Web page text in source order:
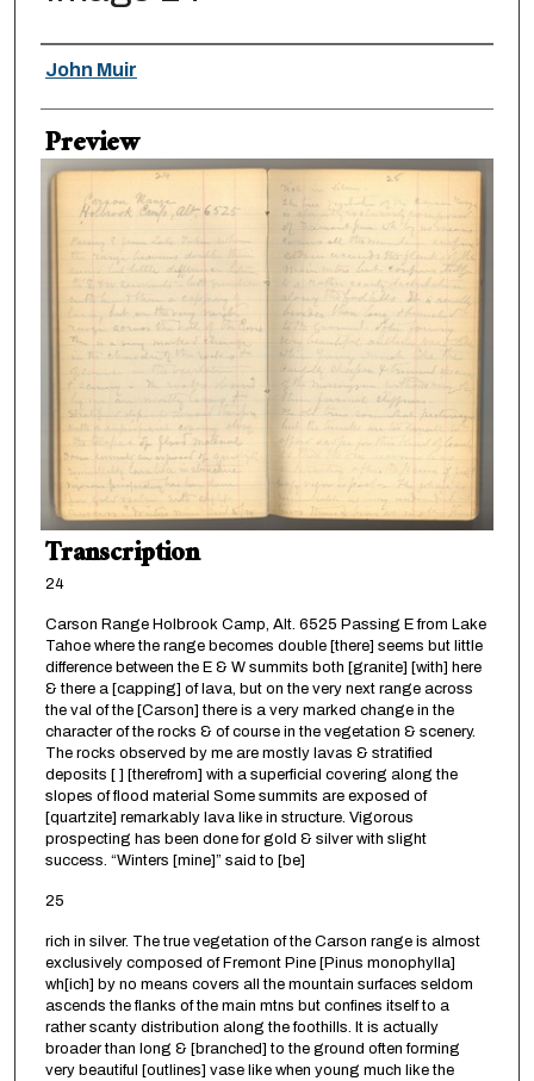
Creator
John Muir
Preview
Transcription
24
Carson Range Holbrook Camp, Alt. 6525 Passing E from Lake
Tahoe where the range becomes double [there] seems but little
difference between the E & W summits both [granite] [with] here
& there a [capping] of lava, but on the very next range across
the val of the [Carson] there is a very marked change in the
character of the rocks & of course in the vegetation & scenery.
The rocks observed by me are mostly lavas & stratified
deposits [ ] [therefrom] with a superficial covering along the
slopes of flood material Some summits are exposed of
[quartzite] remarkably lava like in structure. Vigorous
prospecting has been done for gold & silver with slight
success. “Winters [mine]” said to [be]
25
rich in silver. The true vegetation of the Carson range is almost
exclusively composed of Fremont Pine [Pinus monophylla]
wh[ich] by no means covers all the mountain surfaces seldom
ascends the flanks of the main mtns but confines itself to a
rather scanty distribution along the foothills. It is actually
broader than long & [branched] to the ground often forming
very beautiful [outlines] vase like when young much like the